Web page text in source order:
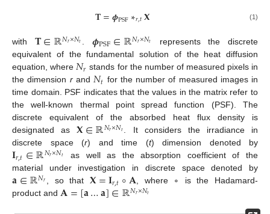
𝐓=𝝓PSF∗𝑟,𝑡𝐗 (1)
with 𝐓∈ℝ𝑁𝑟×𝑁𝑡. 𝝓PSF∈ℝ𝑁𝑟×𝑁𝑡
represents the discrete
equivalent of the fundamental solution of the heat diffusion
equation, where𝑁𝑟 stands for the number of measured pixels in
the dimension rand 𝑁𝑡 for the number of measured images in
time domain. PSF indicates that the values in the matrix refer to
the well-known thermal point spread function (PSF). The
discrete equivalent of the absorbed heat flux density is
designated as𝐗∈ℝ𝑁𝑟×𝑁𝑡. It considers the irradiance in
discrete space (r) and time (t) dimension denoted by
𝐈𝑟,𝑡∈ℝ𝑁𝑟×𝑁𝑡 as well as the absorption coefficient of the
material under investigation in discrete space denoted by
𝐚∈ℝ𝑁𝑟, so that 𝐗=𝐈𝑟,𝑡∘𝐀, where ∘ is the Hadamard-
product and 𝐀=[𝐚…𝐚]∈ℝ𝑁𝑟×𝑁𝑡